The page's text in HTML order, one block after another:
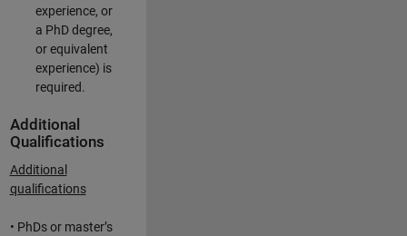
experience, or
a PhD degree,
or equivalent
experience) is
required.
Additional
Qualifications
Additional
qualifications
• PhDs or master’s